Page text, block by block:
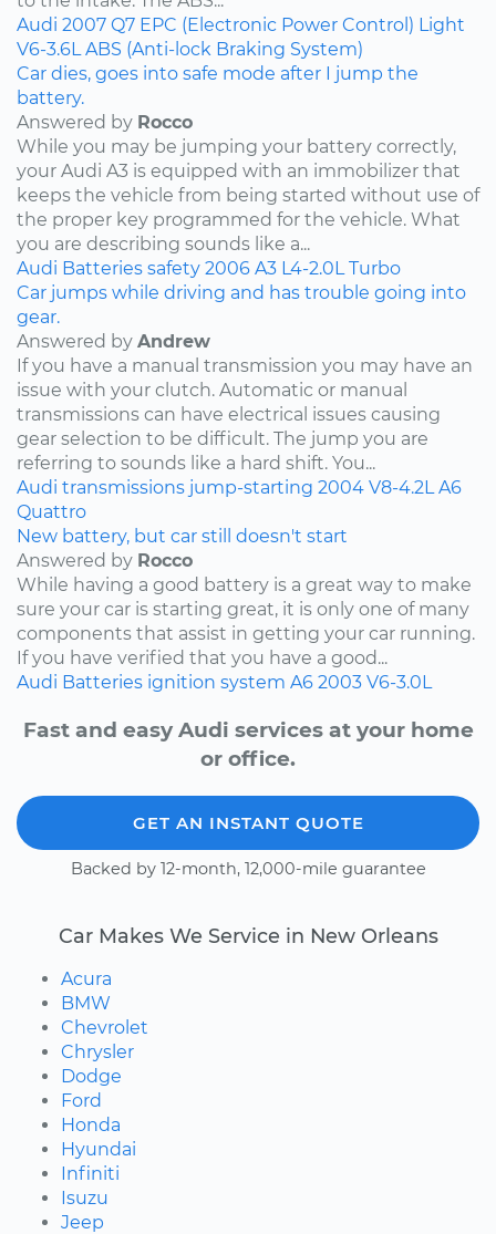
Audi 2007 Q7 EPC (Electronic Power Control) Light
V6-3.6L ABS (Anti-lock Braking System)
Car dies, goes into safe mode after I jump the
battery.
Answered by Rocco
While you may be jumping your battery correctly,
your Audi A3 is equipped with an immobilizer that
keeps the vehicle from being started without use of
the proper key programmed for the vehicle. What
you are describing sounds like a...
Audi Batteries safety 2006 A3 L4-2.0L Turbo
Car jumps while driving and has trouble going into
gear.
Answered by Andrew
If you have a manual transmission you may have an
issue with your clutch. Automatic or manual
transmissions can have electrical issues causing
gear selection to be difficult. The jump you are
referring to sounds like a hard shift. You...
Audi transmissions jump-starting 2004 V8-4.2L A6
Quattro
New battery, but car still doesn't start
Answered by Rocco
While having a good battery is a great way to make
sure your car is starting great, it is only one of many
components that assist in getting your car running.
If you have verified that you have a good...
Audi Batteries ignition system A6 2003 V6-3.0L
Fast and easy Audi services at your home
or office.
GET AN INSTANT QUOTE
Backed by 12-month, 12,000-mile guarantee
Car Makes We Service in New Orleans
Acura
BMW
Chevrolet
Chrysler
Dodge
Ford
Honda
Hyundai
Infiniti
Isuzu
Jeep